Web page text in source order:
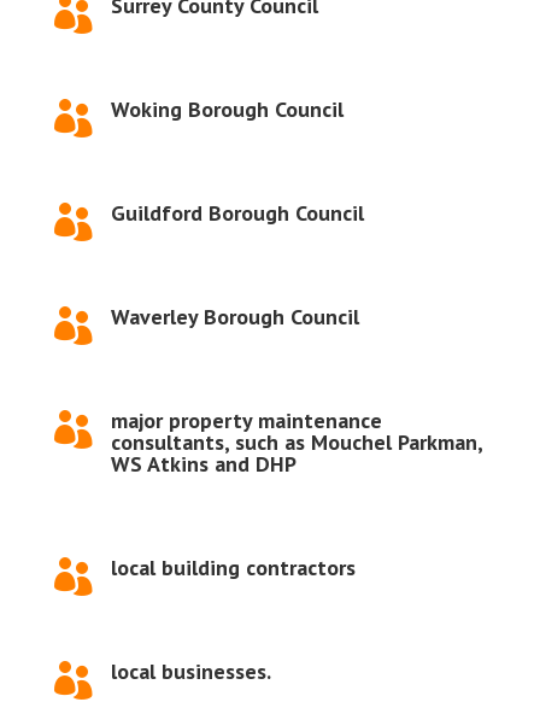
 Surrey County Council
 Woking Borough Council
 Guildford Borough Council
 Waverley Borough Council
 major property maintenance
consultants, such as Mouchel Parkman,
WS Atkins and DHP
 local building contractors
 local businesses.